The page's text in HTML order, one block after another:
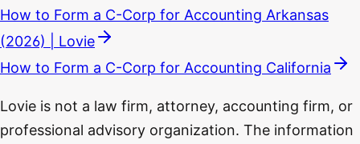
How to Form a C-Corp for Accounting Arkansas
(2026) | Lovie
How to Form a C-Corp for Accounting California
Lovie is not a law firm, attorney, accounting firm, or
professional advisory organization. The information